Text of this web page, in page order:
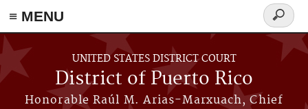
≡ MENU
Skip to main content
UNITED STATES DISTRICT COURT
District of Puerto Rico
Honorable Raúl M. Arias-Marxuach, Chief
Search
form